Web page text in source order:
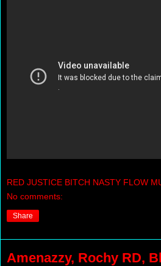
RED JUSTICE BITCH NASTY FLOW
No comments:
Share
Amenazzy, Rochy RD,